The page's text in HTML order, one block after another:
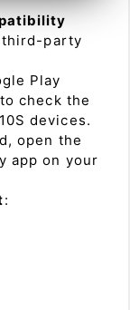
third-party
Play
check the
devices.
open the
app on your
: